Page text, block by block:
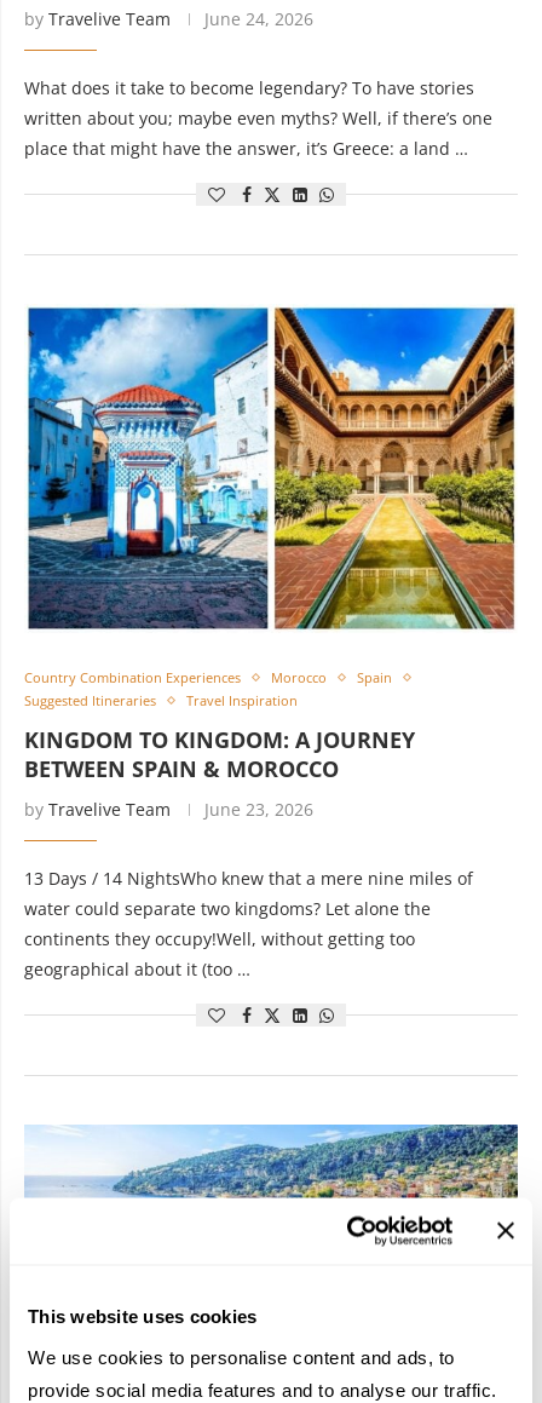
This website uses cookies
We use cookies to personalise content and ads, to
provide social media features and to analyse our traffic.
by Travelive Team June 24, 2026
What does it take to become legendary? To have stories
written about you; maybe even myths? Well, if there’s one
place that might have the answer, it’s Greece: a land …
Country Combination Experiences Morocco
Spain
Suggested Itineraries
Travel Inspiration
KINGDOM TO KINGDOM: A JOURNEY
BETWEEN SPAIN & MOROCCO
by Travelive Team June 23, 2026
13 Days / 14 NightsWho knew that a mere nine miles of
water could separate two kingdoms? Let alone the
continents they occupy!Well, without getting too
geographical about it (too …